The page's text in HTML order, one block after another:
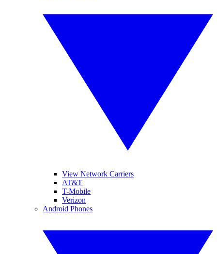
View Network Carriers
AT&T
T-Mobile
Verizon
Android Phones